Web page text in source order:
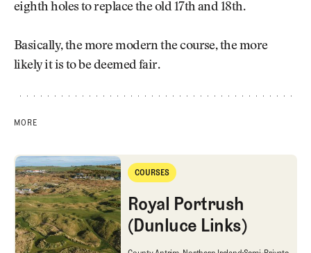
eighth holes to replace the old 17th and 18th.
Basically, the more modern the course, the more
likely it is to be deemed fair.
MORE
Royal Portrush (Dunluce Links)
COURSES
Courses
Royal Portrush
(Dunluce Links)